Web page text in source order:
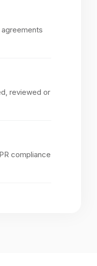
reviewed or
compliance